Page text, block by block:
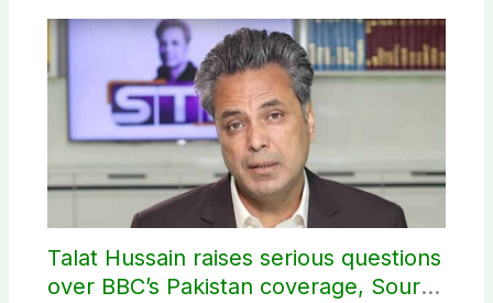
Talat Hussain raises serious questions
over BBC’s Pakistan coverage, Source